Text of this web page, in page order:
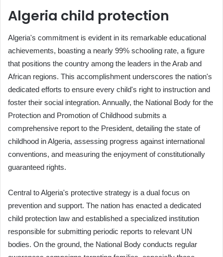
Algeria child protection
Algeria's commitment is evident in its remarkable educational
achievements, boasting a nearly 99% schooling rate, a figure
that positions the country among the leaders in the Arab and
African regions. This accomplishment underscores the nation's
dedicated efforts to ensure every child's right to instruction and
foster their social integration. Annually, the National Body for the
Protection and Promotion of Childhood submits a
comprehensive report to the President, detailing the state of
childhood in Algeria, assessing progress against international
conventions, and measuring the enjoyment of constitutionally
guaranteed rights.
Central to Algeria's protective strategy is a dual focus on
prevention and support. The nation has enacted a dedicated
child protection law and established a specialized institution
responsible for submitting periodic reports to relevant UN
bodies. On the ground, the National Body conducts regular